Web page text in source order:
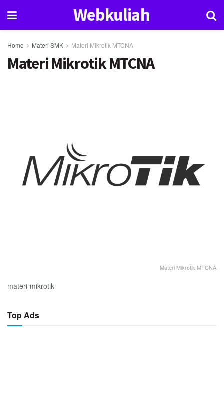
Webkuliah
Home Materi SMK Materi Mikrotik MTCNA
Materi Mikrotik MTCNA
Materi Mikrotik MTCNA
materi-mikrotik
Top Ads